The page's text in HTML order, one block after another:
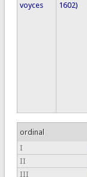
voyces
1602)
ordinal
I
II
III